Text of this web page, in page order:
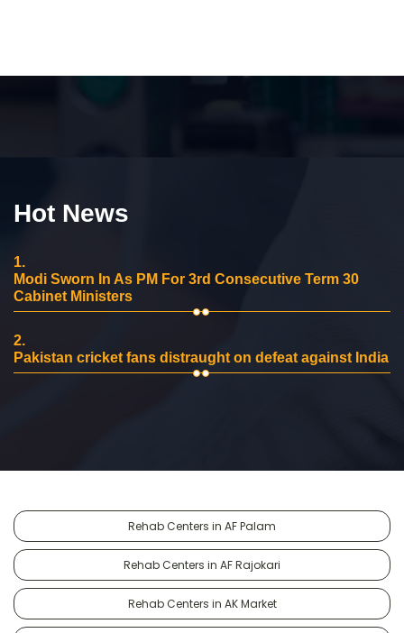
Hot News
1.
Modi Sworn In As PM For 3rd Consecutive Term 30
Cabinet Ministers
2.
Pakistan cricket fans distraught on defeat against India
Rehab Centers in AF Palam
Rehab Centers in AF Rajokari
Rehab Centers in AK Market